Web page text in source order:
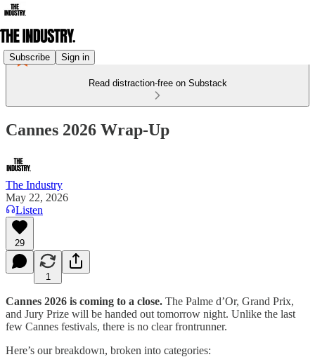
Subscribe Sign in
Read distraction-free on Substack
Cannes 2026 Wrap-Up
The Industry
May 22, 2026
Listen
29
1
Cannes 2026 is coming to a close. The Palme d’Or, Grand Prix,
and Jury Prize will be handed out tomorrow night. Unlike the last
few Cannes festivals, there is no clear frontrunner.
Here’s our breakdown, broken into categories: